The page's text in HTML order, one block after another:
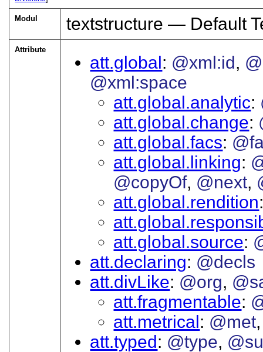
Modul textstructure — Default
Attribute
att.global @xml:id
@xml:space
att.global.analytic
att.global.change
att.global.facs
att.global.linking
@copyOf @next
att.global.rendition
att.global.source
att.declaring
@decls
att.divLike @org
att.fragmentable
att.metrical
@met
att.typed
@type